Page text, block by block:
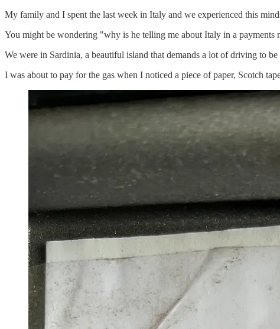
My family and I spent the last week in Italy and we experienced this
You might be wondering "why is he telling me about Italy in a payments
We were in Sardinia, a beautiful island that demands a lot of driving to
I was about to pay for the gas when I noticed a piece of paper, Scotch